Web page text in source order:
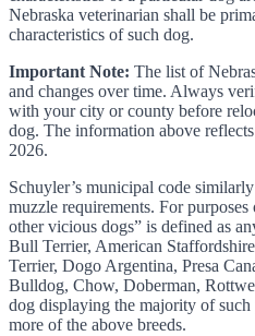
Nebraska veterinarian shall be
characteristics of such dog.
Important Note: The list of
and changes over time. Always
with your city or county before
dog. The information above
2026.
Schuyler’s municipal code
muzzle requirements. For
other vicious dogs” is defined as
Bull Terrier, American
Terrier, Dogo Argentina, Presa
Bulldog, Chow, Doberman,
dog displaying the majority of
more of the above breeds.